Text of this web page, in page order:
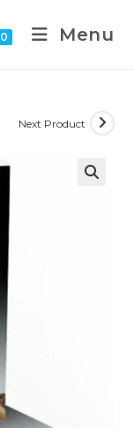
0 Menu
Next Product